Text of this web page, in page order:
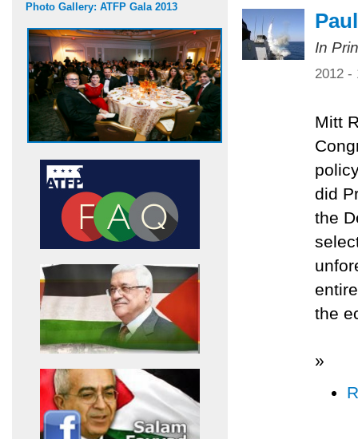
Photo Gallery: ATFP Gala 2013
In
2012 -
Mitt
did
the
the
»